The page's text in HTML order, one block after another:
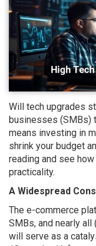
Will tech upgrades
businesses (SMBs)
means investing in
shrink your budget
reading and see
practicality.
A Widespread
The e-commerce
SMBs, and nearly
will serve as a